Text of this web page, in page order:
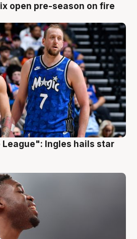
open pre-season on fire
Ingles hails star